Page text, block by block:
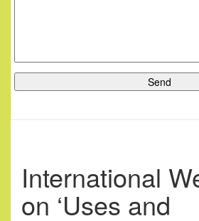
International
on ‘Uses and